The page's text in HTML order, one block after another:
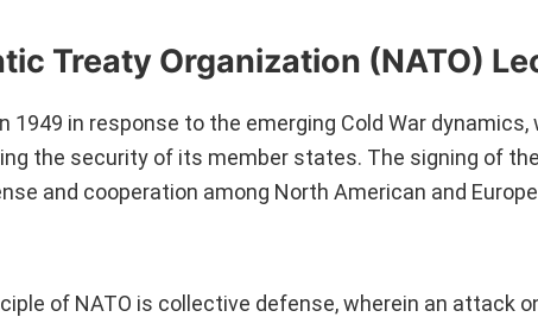
Treaty Organization (NATO)
1949 in response to the emerging Cold War
the security of its member states. The signing of
and cooperation among North American and
of NATO is collective defense, wherein an attack